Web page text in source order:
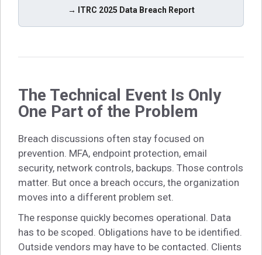
→ ITRC 2025 Data Breach Report
The Technical Event Is Only
One Part of the Problem
Breach discussions often stay focused on
prevention. MFA, endpoint protection, email
security, network controls, backups. Those controls
matter. But once a breach occurs, the organization
moves into a different problem set.
The response quickly becomes operational. Data
has to be scoped. Obligations have to be identified.
Outside vendors may have to be contacted. Clients